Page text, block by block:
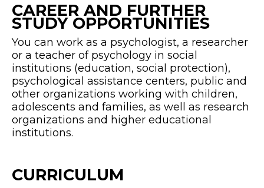
CAREER AND FURTHER
STUDY OPPORTUNITIES
You can work as a psychologist, a researcher
or a teacher of psychology in social
institutions (education, social protection),
psychological assistance centers, public and
other organizations working with children,
adolescents and families, as well as research
organizations and higher educational
institutions.
CURRICULUM